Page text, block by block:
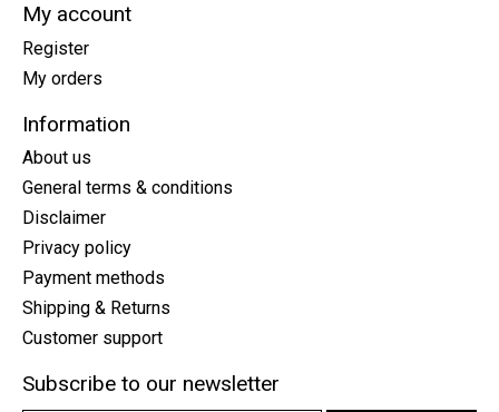
My account
Register
My orders
Information
About us
General terms & conditions
Disclaimer
Privacy policy
Payment methods
Shipping & Returns
Customer support
Subscribe to our newsletter